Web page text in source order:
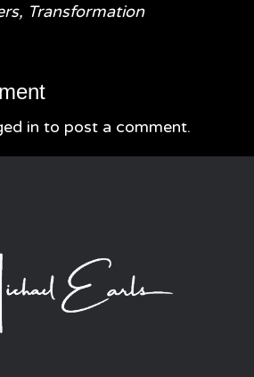
, Transformation
in to post a comment.